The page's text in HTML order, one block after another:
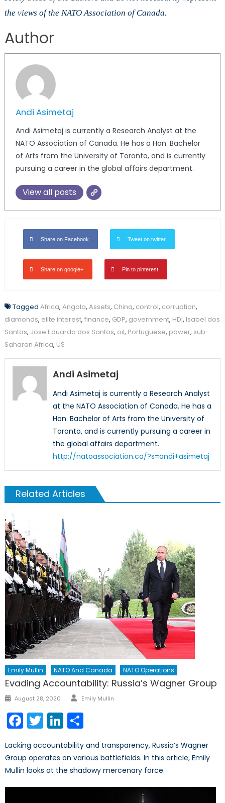
the views of the NATO Association of Canada.
Author
Andi Asimetaj
Andi Asimetaj is currently a Research Analyst at the
NATO Association of Canada. He has a Hon. Bachelor
of Arts from the University of Toronto, and is currently
pursuing a career in the global affairs department.
View all posts
Share on Facebook Tweet on twitter
Share on google+ Pin to pinterest
Tagged Africa, Angola, Assets, China, control, corruption,
diamonds, elite interest, finance, GDP, government, HDI, Isabel dos
Santos, Jose Eduardo dos Santos, oil, Portuguese, power, sub-
Saharan Africa, US
Andi Asimetaj
Andi Asimetaj is currently a Research Analyst
at the NATO Association of Canada. He has a
Hon. Bachelor of Arts from the University of
Toronto, and is currently pursuing a career in
the global affairs department.
http://natoassociation.ca/?s=andi+asimetaj
Related Articles
Emily Mullin NATO And Canada NATO Operations
Evading Accountability: Russia’s Wagner Group
Posted
August 28, 2020 Author
Emily Mullin
Facebook
TwitterLinkedIn
Lacking accountability and transparency, Russia’s Wagner
Group operates on various battlefields. In this article, Emily
Mullin looks at the shadowy mercenary force.